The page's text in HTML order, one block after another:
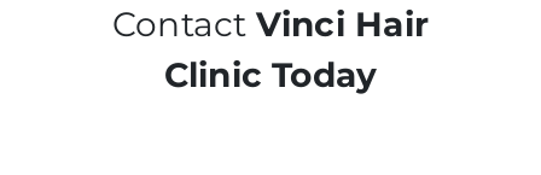
Contact Vinci Hair
Clinic Today